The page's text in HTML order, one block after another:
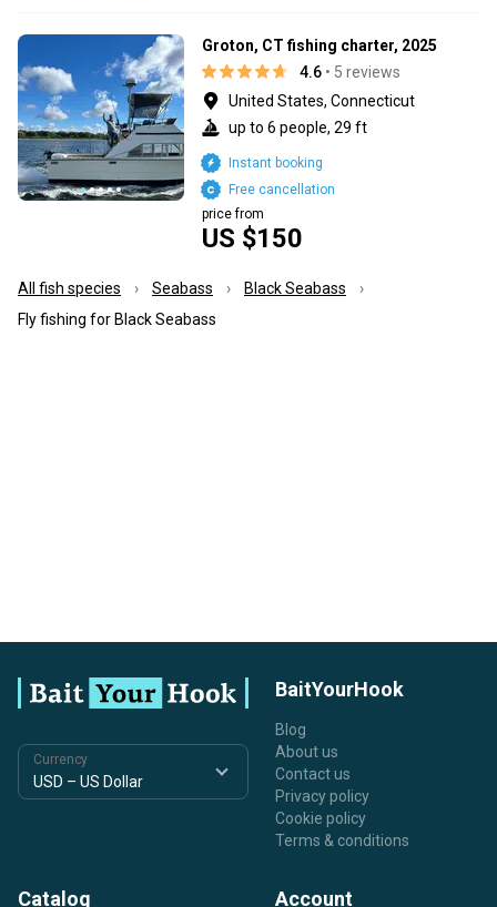
Groton, CT fishing charter, 2025
4.6 • 5 reviews
United States, Connecticut
up to 6 people, 29 ft
US $150
price from
Free cancellation
Instant booking
All fish species Seabass
Black Seabass
Fly fishing for Black Seabass
Currency
BaitYourHook
Blog
About us
Contact us
Privacy policy
Cookie policy
Terms & conditions
Catalog Account